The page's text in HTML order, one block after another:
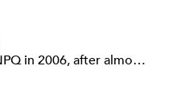
Rick joined NPQ in 2006, after almost eight years as the executive director of the National Committee for Responsive Philanthropy (NCRP). Before that he played various roles as a community worker and advisor to others doing community work. He also worked in government. Cohen pursued investigative and analytical articles, advocated for increased philanthropic giving and access for disenfranchised constituencies, and promoted increased philanthropic and nonprofit accountability.